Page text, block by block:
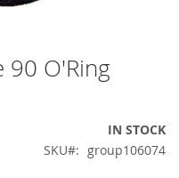
O'Ring
IN STOCK
SKU
group106074